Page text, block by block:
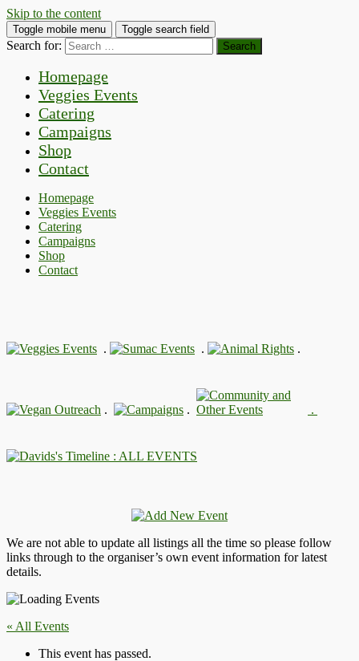
Skip to the content
Toggle mobile menu Toggle search field
Search for:
Homepage
Veggies Events
Catering
Campaigns
Shop
Contact
Homepage
Veggies Events
Catering
Campaigns
Shop
Contact
. . .
. . .
: ALL EVENTS
We are not able to update all listings all the time so please follow
links through to the organiser’s own event information for latest
details.
« All Events
This event has passed.